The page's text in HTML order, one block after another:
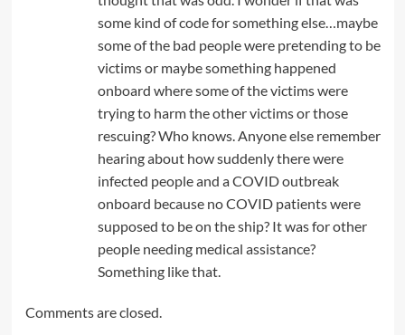
some kind of code for something else…maybe
some of the bad people were pretending to be
victims or maybe something happened
onboard where some of the victims were
trying to harm the other victims or those
rescuing? Who knows. Anyone else remember
hearing about how suddenly there were
infected people and a COVID outbreak
onboard because no COVID patients were
supposed to be on the ship? It was for other
people needing medical assistance?
Something like that.
Comments are closed.